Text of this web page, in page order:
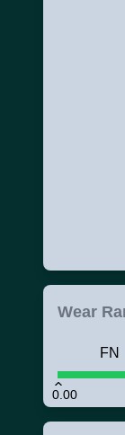
Wear
0.00
FN